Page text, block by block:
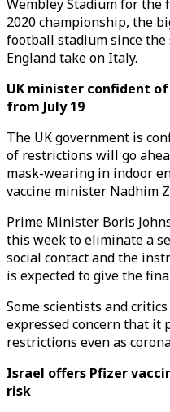
Wembley Stadium for the
2020 championship, the
football stadium since
England take on Italy.
UK minister confident
from July 19
The UK government is
of restrictions will go
mask-wearing in indoor
vaccine minister Nadhim
Prime Minister Boris
this week to eliminate a
social contact and the
is expected to give the
Some scientists and
expressed concern that it
restrictions even as
Israel offers Pfizer
risk